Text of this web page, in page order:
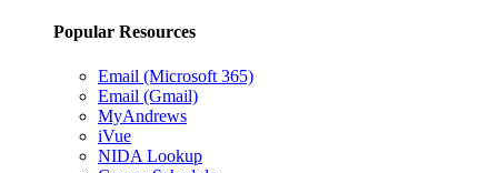
Popular Resources
Email (Microsoft 365)
Email (Gmail)
MyAndrews
iVue
NIDA Lookup